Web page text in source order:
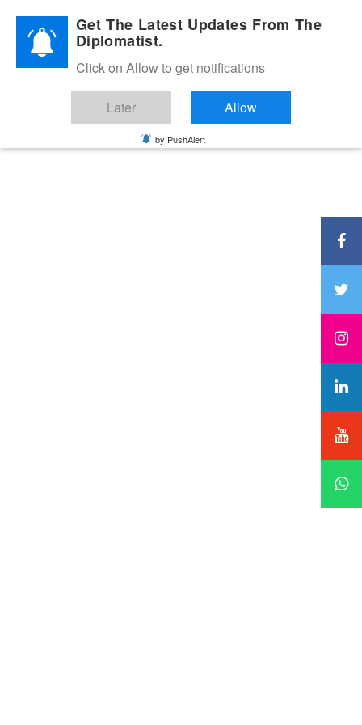
Diplomatic Nite 2026Get The Latest Updates From The
Diplomatist.
Click on Allow to get notifications
Later Allow
by PushAlert